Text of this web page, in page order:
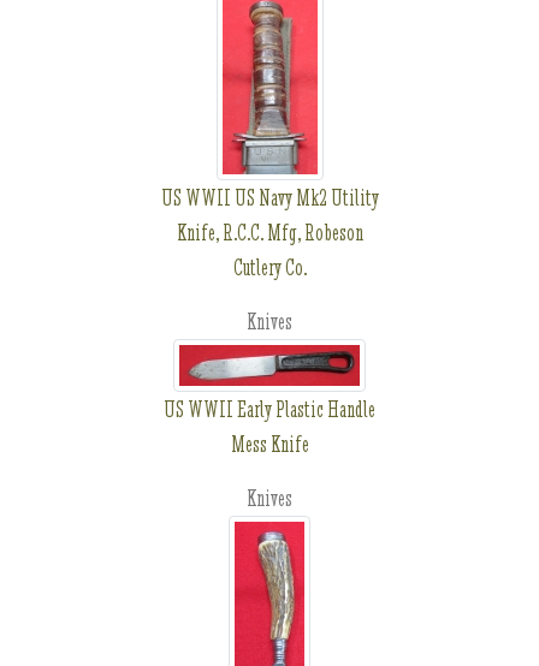
US WWII US Navy Mk2 Utility
Knife, R.C.C. Mfg, Robeson
Cutlery Co.
Knives
US WWII Early Plastic Handle
Mess Knife
Knives